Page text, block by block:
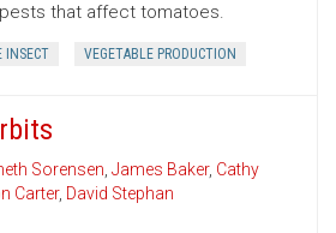
that affect tomatoes.
INSECT VEGETABLE PRODUCTION
Sorensen, James Baker, Cathy
Carter, David Stephan